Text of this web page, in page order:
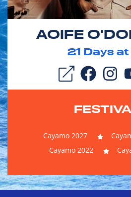
AOIFE
21 Days at
Cayamo 2027
Cayamo 2022